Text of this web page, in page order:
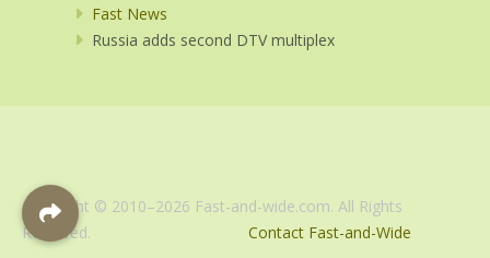
Fast News
Russia adds second DTV multiplex
Copyright © 2010–2026 Fast-and-wide.com. All Rights
Reserved. Contact Fast-and-Wide